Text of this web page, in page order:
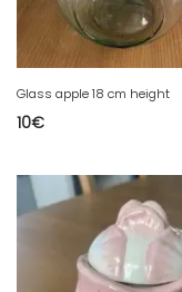
Glass apple 18 cm height
10€